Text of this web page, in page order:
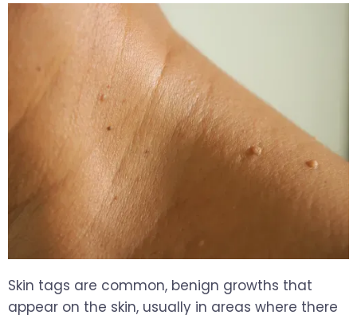
Skin tags are common, benign growths that
appear on the skin, usually in areas where there